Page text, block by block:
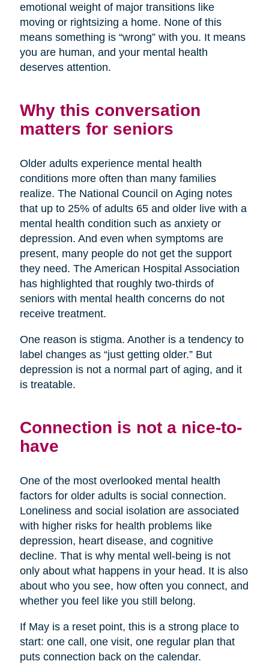
emotional weight of major transitions like
moving or rightsizing a home. None of this
means something is “wrong” with you. It means
you are human, and your mental health
deserves attention.
Why this conversation
matters for seniors
Older adults experience mental health
conditions more often than many families
realize. The National Council on Aging notes
that up to 25% of adults 65 and older live with a
mental health condition such as anxiety or
depression. And even when symptoms are
present, many people do not get the support
they need. The American Hospital Association
has highlighted that roughly two-thirds of
seniors with mental health concerns do not
receive treatment.
One reason is stigma. Another is a tendency to
label changes as “just getting older.” But
depression is not a normal part of aging, and it
is treatable.
Connection is not a nice-to-
have
One of the most overlooked mental health
factors for older adults is social connection.
Loneliness and social isolation are associated
with higher risks for health problems like
depression, heart disease, and cognitive
decline. That is why mental well-being is not
only about what happens in your head. It is also
about who you see, how often you connect, and
whether you feel like you still belong.
If May is a reset point, this is a strong place to
start: one call, one visit, one regular plan that
puts connection back on the calendar.